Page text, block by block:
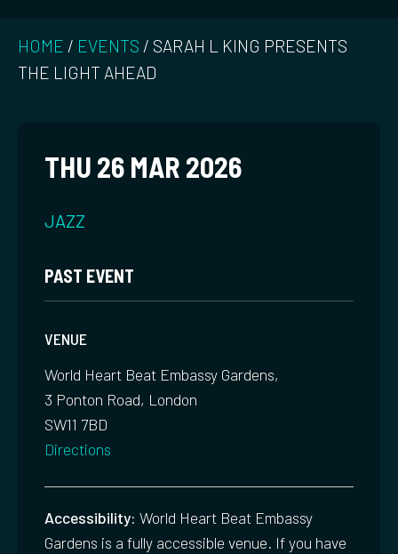
HOME / EVENTS / SARAH L KING PRESENTS
THE LIGHT AHEAD
THU 26 MAR 2026
JAZZ
PAST EVENT
VENUE
World Heart Beat Embassy Gardens,
3 Ponton Road, London
SW11 7BD
Directions
Accessibility: World Heart Beat Embassy
Gardens is a fully accessible venue. If you have